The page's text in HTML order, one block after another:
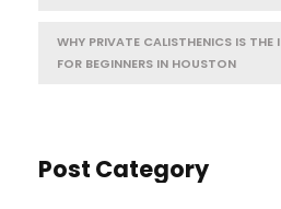
WHY PRIVATE CALISTHENICS IS THE
FOR BEGINNERS IN HOUSTON
Post Category